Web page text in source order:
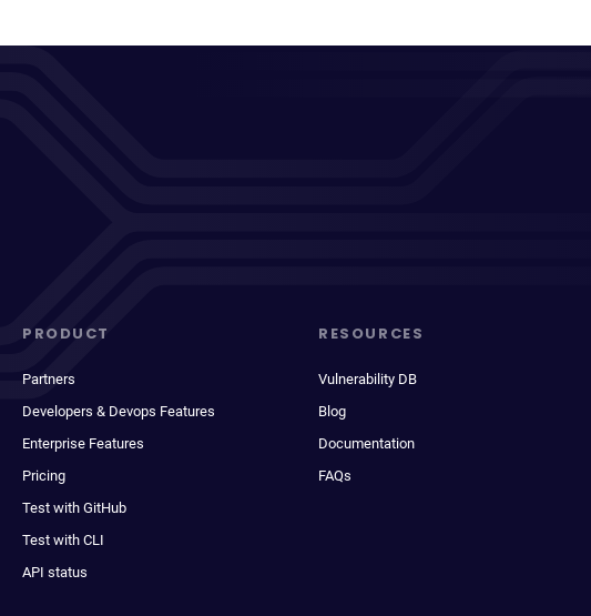
PRODUCT
Partners
Developers & Devops Features
Enterprise Features
Pricing
Test with GitHub
Test with CLI
API status
RESOURCES
Vulnerability DB
Blog
Documentation
FAQs